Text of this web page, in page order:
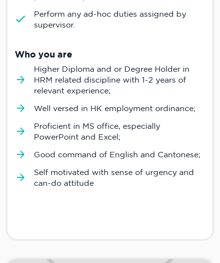
Perform any ad-hoc duties assigned by
supervisor.
Who you are
Higher Diploma and or Degree Holder in
HRM related discipline with 1-2 years of
relevant experience;
Well versed in HK employment ordinance;
Proficient in MS office, especially
PowerPoint and Excel;
Good command of English and Cantonese;
Self motivated with sense of urgency and
can-do attitude